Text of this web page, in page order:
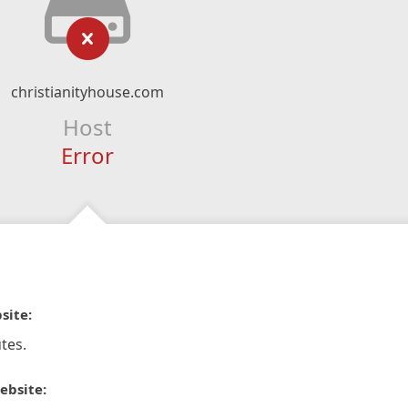
christianityhouse.com
Host
Error